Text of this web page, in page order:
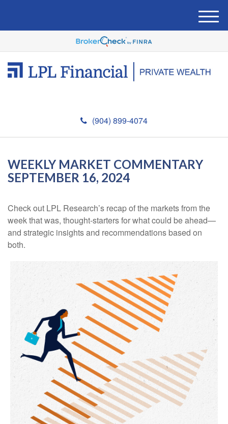
(904) 899-4074
M
e
u
WEEKLY MARKET COMMENTARY
SEPTEMBER 16, 2024
Check out LPL Research’s recap of the markets from the
week that was, thought-starters for what could be ahead—
and strategic insights and recommendations based on
both.